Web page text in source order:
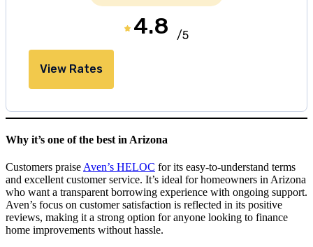
4.8 /5
View Rates
Why it’s one of the best in Arizona
Customers praise Aven’s HELOC for its easy-to-understand terms
and excellent customer service. It’s ideal for homeowners in Arizona
who want a transparent borrowing experience with ongoing support.
Aven’s focus on customer satisfaction is reflected in its positive
reviews, making it a strong option for anyone looking to finance
home improvements without hassle.